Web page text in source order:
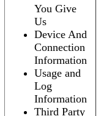
You Give
Us
Device And
Connection
Information
Usage and
Log
Information
Third Party